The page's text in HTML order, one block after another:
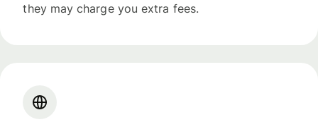
they may charge you extra fees.